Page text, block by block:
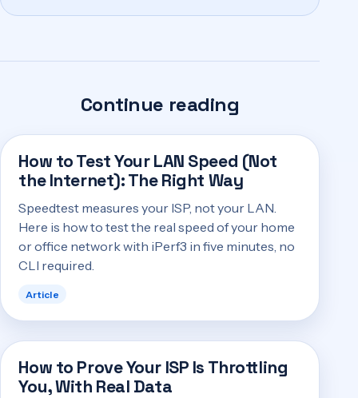
Continue reading
How to Test Your LAN Speed (Not
the Internet): The Right Way
Speedtest measures your ISP, not your LAN.
Here is how to test the real speed of your home
or office network with iPerf3 in five minutes, no
CLI required.
Article
How to Prove Your ISP Is Throttling
You, With Real Data